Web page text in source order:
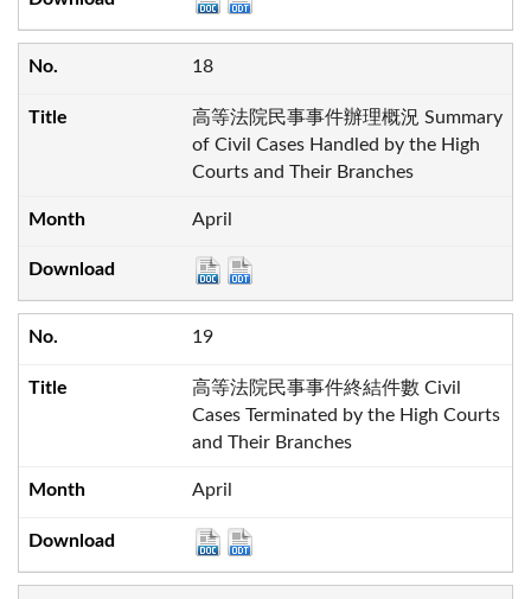
18
高等法院民事事件辦理概況 Summary
of Civil Cases Handled by the High
Courts and Their Branches
April
19
高等法院民事事件終結件數 Civil
Cases Terminated by the High Courts
and Their Branches
April